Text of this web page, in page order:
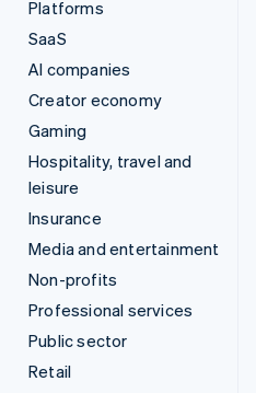
Platforms
SaaS
AI companies
Creator economy
Gaming
Hospitality, travel and
leisure
Insurance
Media and entertainment
Non-profits
Professional services
Public sector
Retail